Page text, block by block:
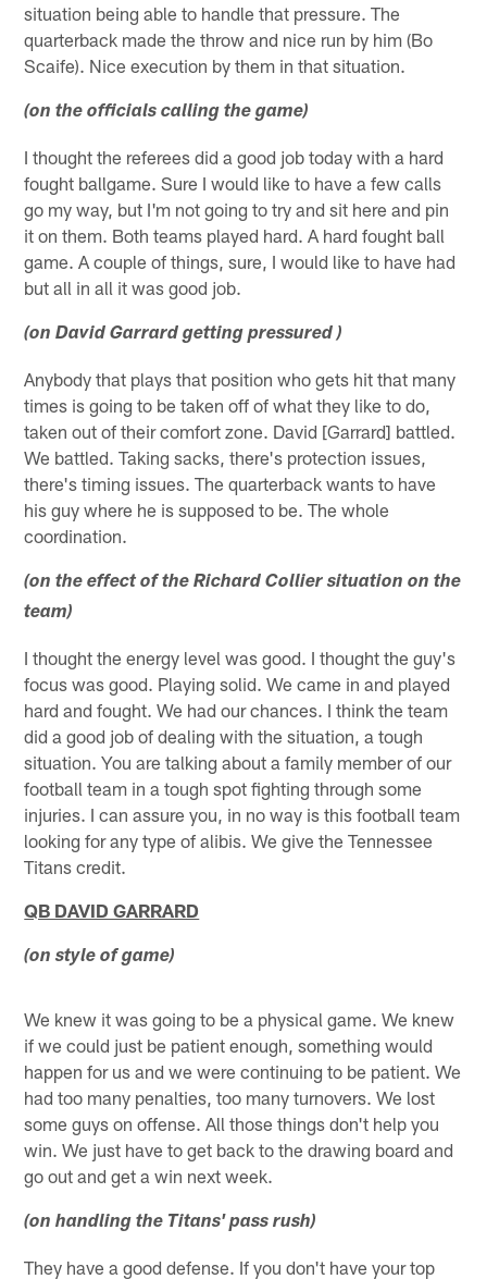
situation being able to handle that pressure. The
quarterback made the throw and nice run by him (Bo
Scaife). Nice execution by them in that situation.
(on the officials calling the game)
I thought the referees did a good job today with a hard
fought ballgame. Sure I would like to have a few calls
go my way, but I'm not going to try and sit here and pin
it on them. Both teams played hard. A hard fought ball
game. A couple of things, sure, I would like to have had
but all in all it was good job.
(on David Garrard getting pressured )
Anybody that plays that position who gets hit that many
times is going to be taken off of what they like to do,
taken out of their comfort zone. David [Garrard] battled.
We battled. Taking sacks, there's protection issues,
there's timing issues. The quarterback wants to have
his guy where he is supposed to be. The whole
coordination.
(on the effect of the Richard Collier situation on the
team)
I thought the energy level was good. I thought the guy's
focus was good. Playing solid. We came in and played
hard and fought. We had our chances. I think the team
did a good job of dealing with the situation, a tough
situation. You are talking about a family member of our
football team in a tough spot fighting through some
injuries. I can assure you, in no way is this football team
looking for any type of alibis. We give the Tennessee
Titans credit.
QB DAVID GARRARD
(on style of game)
We knew it was going to be a physical game. We knew
if we could just be patient enough, something would
happen for us and we were continuing to be patient. We
had too many penalties, too many turnovers. We lost
some guys on offense. All those things don't help you
win. We just have to get back to the drawing board and
go out and get a win next week.
(on handling the Titans' pass rush)
They have a good defense. If you don't have your top